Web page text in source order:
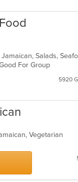
Salads,
For Group
5920
Vegetarian